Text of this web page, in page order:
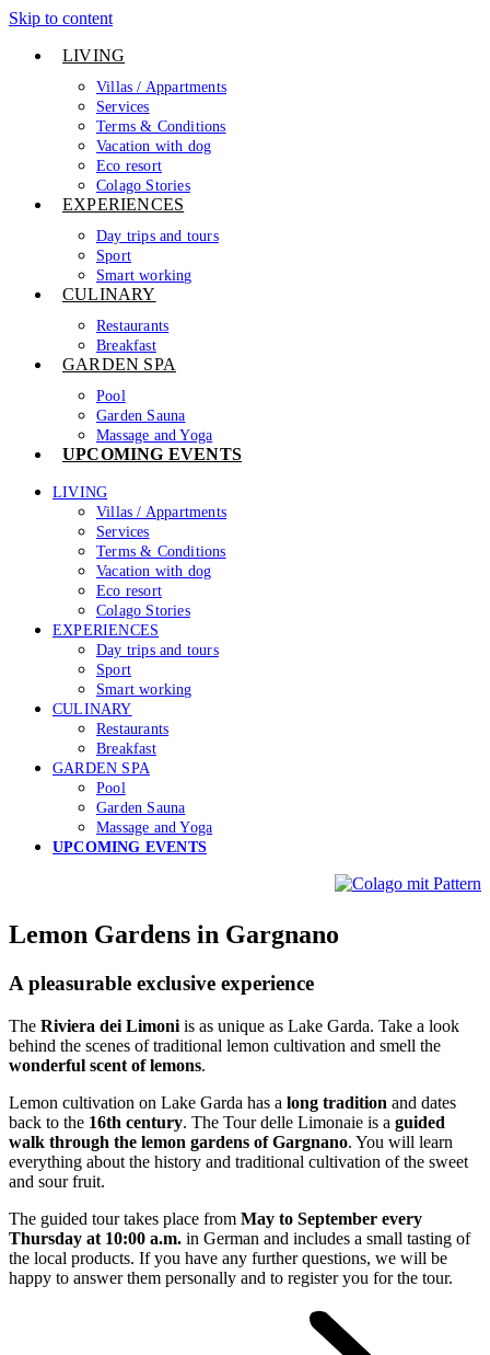
Skip to content
LIVING
Villas / Appartments
Services
Terms & Conditions
Vacation with dog
Eco resort
Colago Stories
EXPERIENCES
Day trips and tours
Sport
Smart working
CULINARY
Restaurants
Breakfast
GARDEN SPA
Pool
Garden Sauna
Massage and Yoga
UPCOMING EVENTS
LIVING
Villas / Appartments
Services
Terms & Conditions
Vacation with dog
Eco resort
Colago Stories
EXPERIENCES
Day trips and tours
Sport
Smart working
CULINARY
Restaurants
Breakfast
GARDEN SPA
Pool
Garden Sauna
Massage and Yoga
UPCOMING EVENTS
Lemon Gardens in Gargnano
A pleasurable exclusive experience
The Riviera dei Limoni is as unique as Lake Garda. Take a look
behind the scenes of traditional lemon cultivation and smell the
wonderful scent of lemons.
Lemon cultivation on Lake Garda has a long tradition and dates
back to the 16th century. The Tour delle Limonaie is a guided
walk through the lemon gardens of Gargnano. You will learn
everything about the history and traditional cultivation of the sweet
and sour fruit.
The guided tour takes place from May to September every
Thursday at 10:00 a.m. in German and includes a small tasting of
the local products. If you have any further questions, we will be
happy to answer them personally and to register you for the tour.